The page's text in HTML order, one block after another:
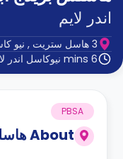
و
المساعدة
الدعم
عبر
الهاتف
اتصل
بنا
كيف
الأسئلة
الشائعة
اندر لايم
3 هاسل ستريت , نيو كاسل - اندر - لين
6 mins نيوكاسل اندر لايم مشي بالأقدام
About
PBSA